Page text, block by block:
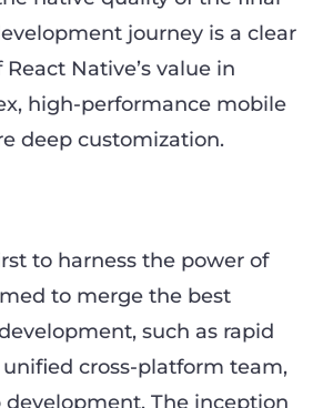
journey is a clear
Native’s value in
high-performance mobile
deep customization.
to harness the power of
to merge the best
such as rapid
cross-platform team,
The inception